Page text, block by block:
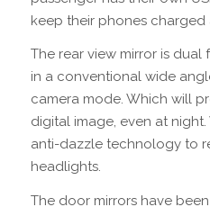
keep their phones
The rear view mirror is
in a conventional wide
camera mode. Which will
digital image, even at
anti-dazzle technology to
headlights.
The door mirrors have